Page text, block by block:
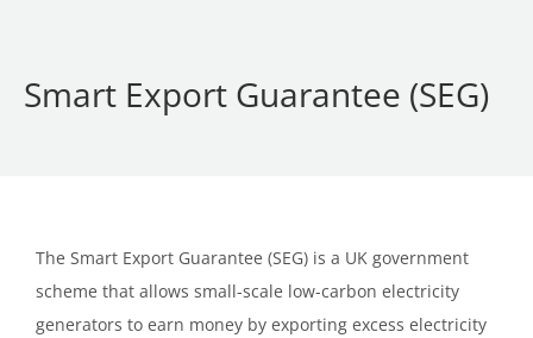
Smart Export Guarantee (SEG)
The Smart Export Guarantee (SEG) is a UK government
scheme that allows small-scale low-carbon electricity
generators to earn money by exporting excess electricity